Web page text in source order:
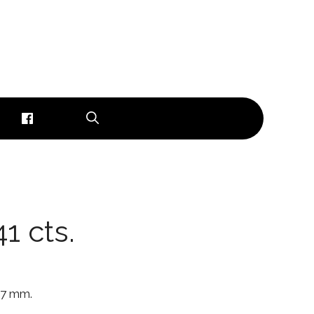
cts.
mm.